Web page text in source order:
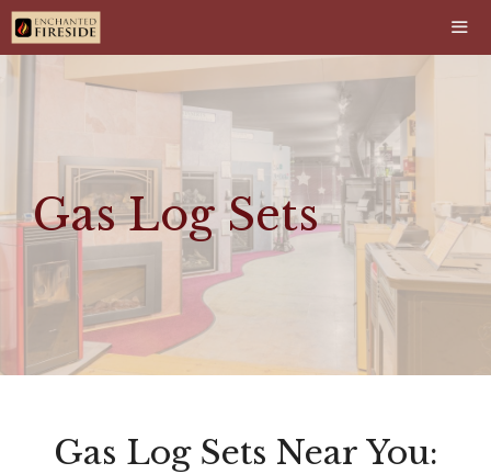
Skip
to
content
Gas Log Sets
Gas Log Sets Near You: